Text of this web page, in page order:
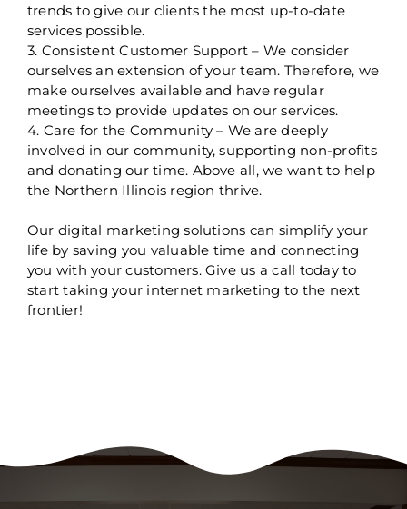
trends to give our clients the most up-to-date
services possible.
3. Consistent Customer Support – We consider
ourselves an extension of your team. Therefore, we
make ourselves available and have regular
meetings to provide updates on our services.
4. Care for the Community – We are deeply
involved in our community, supporting non-profits
and donating our time. Above all, we want to help
the Northern Illinois region thrive.
Our digital marketing solutions can simplify your
life by saving you valuable time and connecting
you with your customers. Give us a call today to
start taking your internet marketing to the next
frontier!